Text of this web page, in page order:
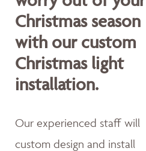
Christmas season
with our custom
Christmas light
installation.
Our experienced staff will
custom design and install